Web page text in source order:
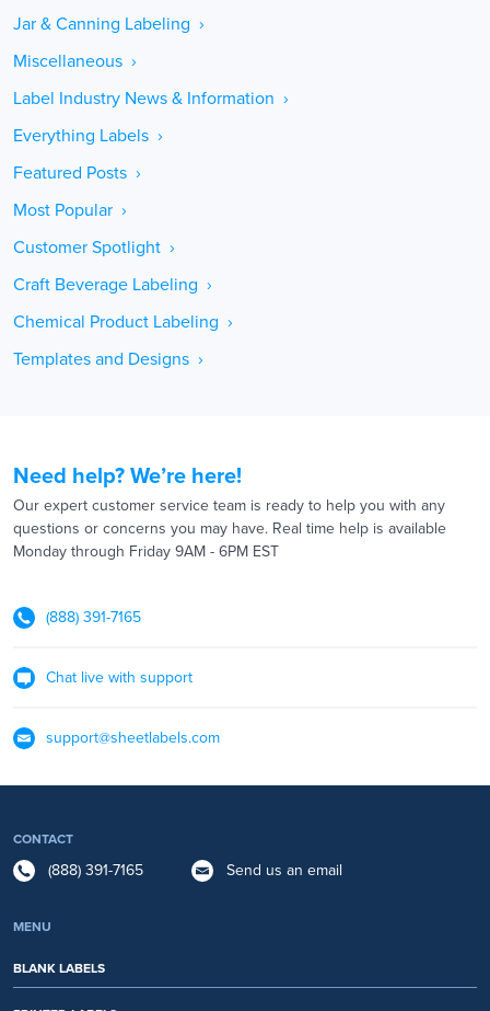
Jar & Canning Labeling ›
Miscellaneous ›
Label Industry News & Information ›
Everything Labels ›
Featured Posts ›
Most Popular ›
Customer Spotlight ›
Craft Beverage Labeling ›
Chemical Product Labeling ›
Templates and Designs ›
Need help? We’re here!
Our expert customer service team is ready to help you with any
questions or concerns you may have. Real time help is available
Monday through Friday 9AM - 6PM EST
(888) 391-7165
Chat live with support
support@sheetlabels.com
CONTACT
(888) 391-7165 Send us an email
MENU
BLANK LABELS